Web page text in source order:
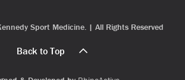
Sport Medicine. | All Rights Reserved
Back to Top